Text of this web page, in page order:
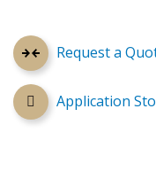
Request a
Application